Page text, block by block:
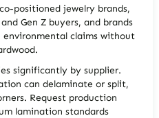
positioned jewelry brands,
Gen Z buyers, and brands
claims without
significantly by supplier.
can delaminate or split,
Request production
lamination standards